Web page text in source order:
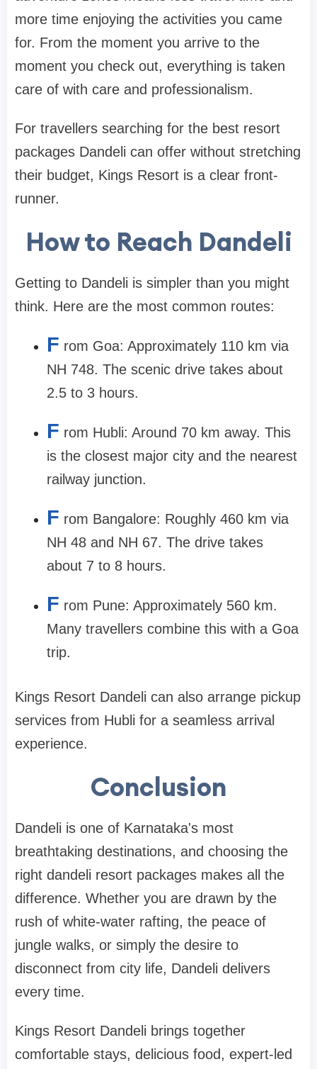
more time enjoying the activities you came
for. From the moment you arrive to the
moment you check out, everything is taken
care of with care and professionalism.
For travellers searching for the best resort
packages Dandeli can offer without stretching
their budget, Kings Resort is a clear front-
runner.
How to Reach Dandeli
Getting to Dandeli is simpler than you might
think. Here are the most common routes:
F rom Goa: Approximately 110 km via
NH 748. The scenic drive takes about
2.5 to 3 hours.
F rom Hubli: Around 70 km away. This
is the closest major city and the nearest
railway junction.
F rom Bangalore: Roughly 460 km via
NH 48 and NH 67. The drive takes
about 7 to 8 hours.
F rom Pune: Approximately 560 km.
Many travellers combine this with a Goa
trip.
Kings Resort Dandeli can also arrange pickup
services from Hubli for a seamless arrival
experience.
Conclusion
Dandeli is one of Karnataka's most
breathtaking destinations, and choosing the
right dandeli resort packages makes all the
difference. Whether you are drawn by the
rush of white-water rafting, the peace of
jungle walks, or simply the desire to
disconnect from city life, Dandeli delivers
every time.
Kings Resort Dandeli brings together
comfortable stays, delicious food, expert-led